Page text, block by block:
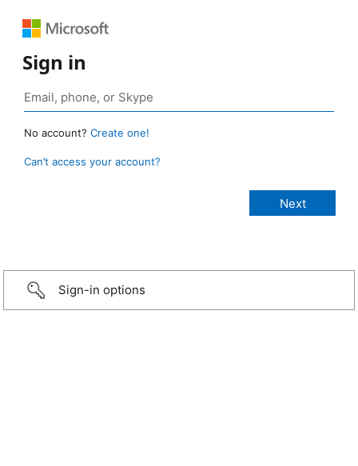
Sign in
No account? Create one!
Can’t access your account?
Sign-in options